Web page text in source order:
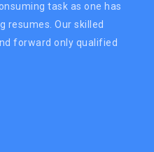
task as one has
resumes. Our skilled
forward only qualified